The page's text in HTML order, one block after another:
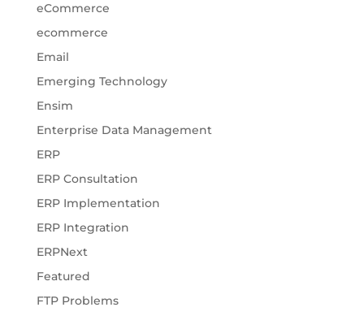
eCommerce
ecommerce
Email
Emerging Technology
Ensim
Enterprise Data Management
ERP
ERP Consultation
ERP Implementation
ERP Integration
ERPNext
Featured
FTP Problems